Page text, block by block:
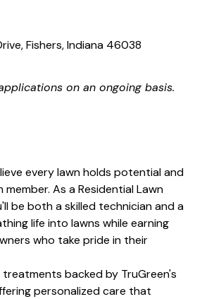
Fishers, Indiana 46038
on an ongoing basis.
every lawn holds potential and
As a Residential Lawn
be both a skilled technician and a
life into lawns while earning
who take pride in their
backed by TruGreen's
personalized care that